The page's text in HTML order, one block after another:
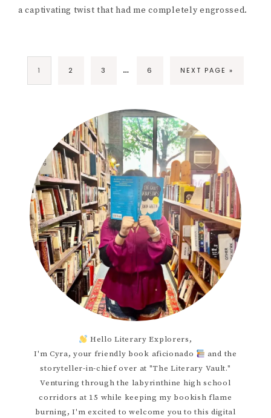
a captivating twist that had me completely engrossed.
1 2 3 … 6 NEXT PAGE »
Hello Literary Explorers,
I'm Cyra, your friendly book aficionado
and the
storyteller-in-chief over at "The Literary Vault."
Venturing through the labyrinthine high school
corridors at 15 while keeping my bookish flame
burning, I'm excited to welcome you to this digital